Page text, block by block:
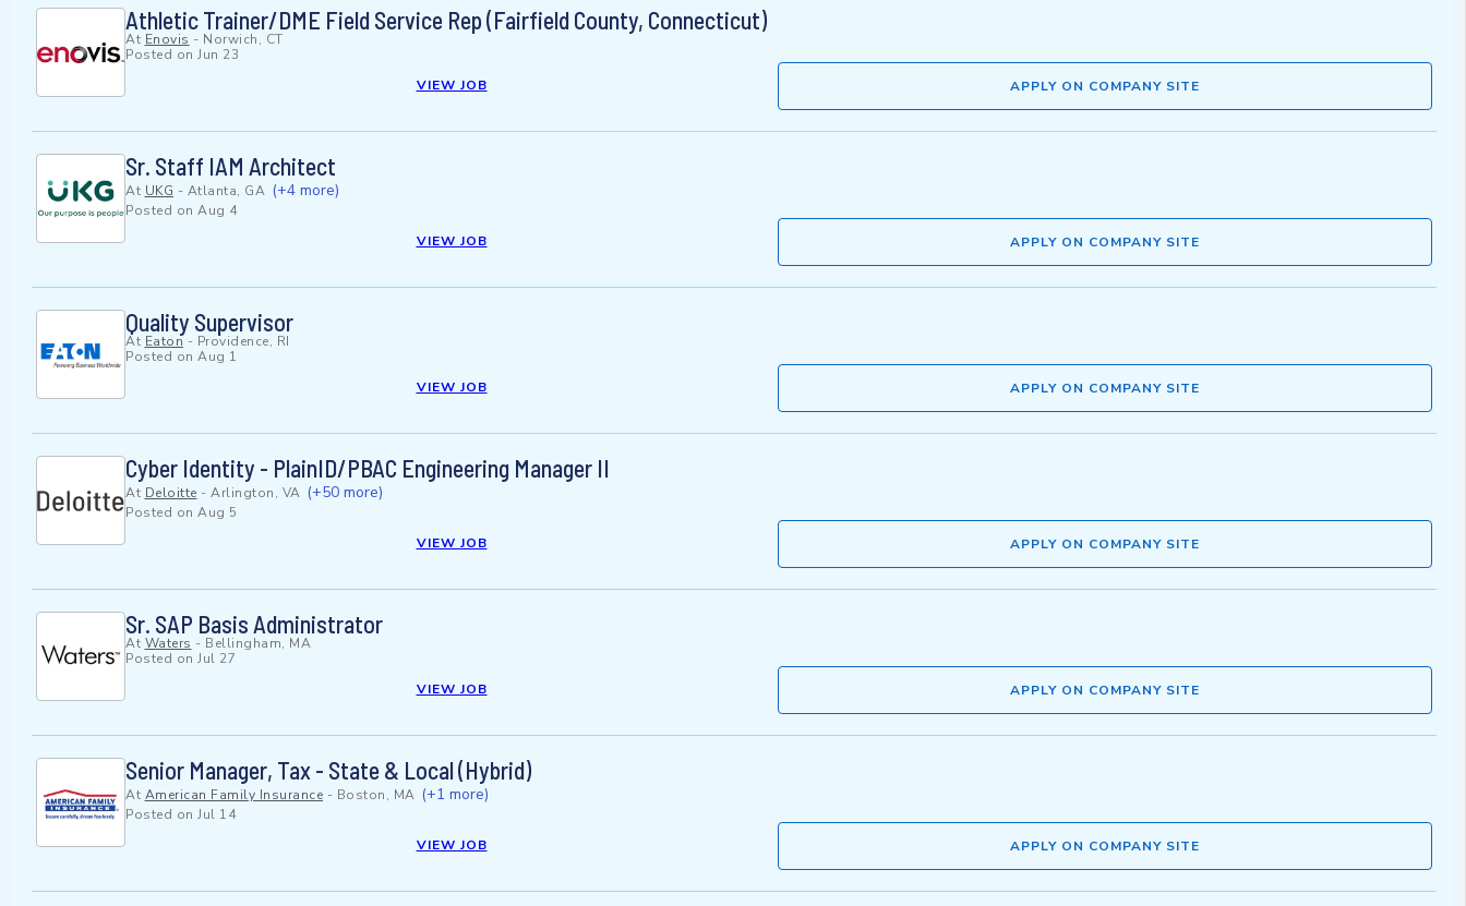
Athletic Trainer/DME Field Service Rep (Fairfield County, Connecticut)
At Enovis - Norwich, CT
Posted on Jun 23
VIEW JOB
APPLY ON COMPANY SITE
Sr. Staff IAM Architect
At UKG - Atlanta, GA (+4 more)
Posted on Aug 4
VIEW JOB
APPLY ON COMPANY SITE
Quality Supervisor
At Eaton - Providence, RI
Posted on Aug 1
VIEW JOB
APPLY ON COMPANY SITE
Cyber Identity - PlainID/PBAC Engineering Manager II
At Deloitte - Arlington, VA (+50 more)
Posted on Aug 5
VIEW JOB
APPLY ON COMPANY SITE
Sr. SAP Basis Administrator
At Waters - Bellingham, MA
Posted on Jul 27
VIEW JOB
APPLY ON COMPANY SITE
Senior Manager, Tax - State & Local (Hybrid)
At American Family Insurance - Boston, MA (+1 more)
Posted on Jul 14
VIEW JOB
APPLY ON COMPANY SITE